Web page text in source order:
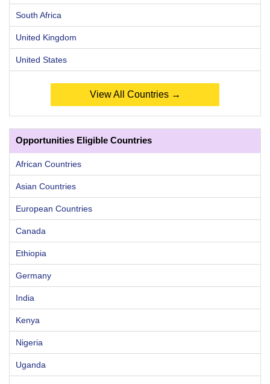
South Africa
United Kingdom
United States
View All Countries →
Opportunities Eligible Countries
African Countries
Asian Countries
European Countries
Canada
Ethiopia
Germany
India
Kenya
Nigeria
Uganda